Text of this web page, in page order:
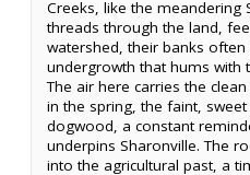
Creeks, like the meandering
threads through the land,
watershed, their banks
undergrowth that hums with
The air here carries the
in the spring, the faint,
dogwood, a constant
underpins Sharonville. The
into the agricultural past, a